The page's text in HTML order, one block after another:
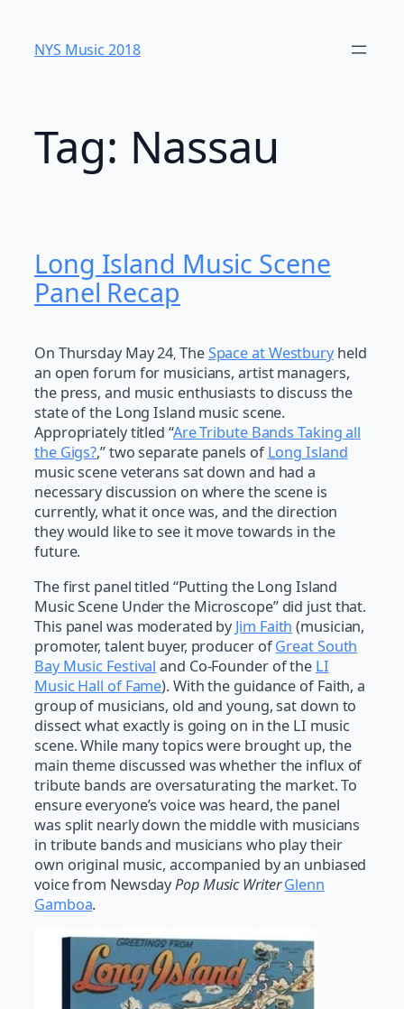
content
NYS Music 20​18
Tag: Nassau
Long Island Music Scene
Panel Recap
On Thursday May 24, TheSpace at Westburyheld
an open forum for musicians, artist managers,
the press, and music enthusiasts to discuss the
state of the Long Island music scene.
Appropriately titled “Are Tribute Bands Taking all
the Gigs?,” two separate panels ofLong Island
music scene veterans sat down and had a
necessary discussion on where the scene is
currently, what it once was, and the direction
they would like to see it move towards in the
future.
The first panel titled “Putting the Long Island
Music Scene Under the Microscope” did just that.
This panel was moderated by Jim Faith (musician,
promoter, talent buyer, producer ofGreat South
Bay Music Festival and Co-Founder of the LI
Music Hall of Fame). With the guidance of Faith, a
group of musicians, old and young, sat down to
dissect what exactly is going on in the LI music
scene. While many topics were brought up, the
main theme discussed was whether the influx of
tribute bands are oversaturating the market. To
ensure everyone’s voice was heard, the panel
was split nearly down the middle with musicians
in tribute bands and musicians who play their
own original music, accompanied by an unbiased
voice from NewsdayPop Music Writer Glenn
Gamboa.